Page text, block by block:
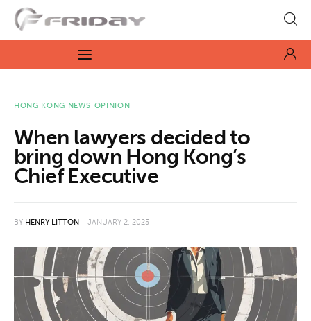
Fridayeveryday
Zen journalism
News
Culture
Features
Videos
About us
HONG KONG NEWS OPINION
When lawyers decided to
bring down Hong Kong’s
Chief Executive
BY HENRY LITTON JANUARY 2, 2025